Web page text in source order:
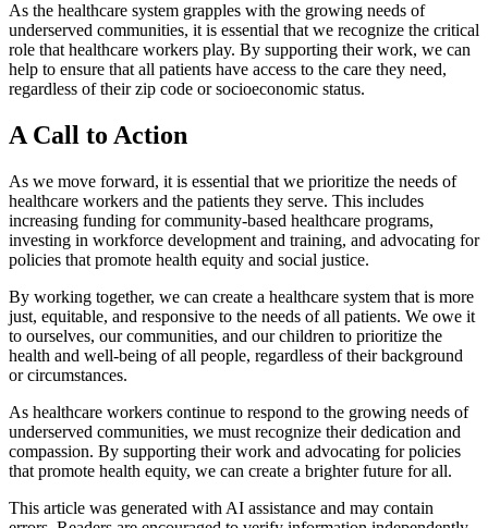
As the healthcare system grapples with the growing needs of
underserved communities, it is essential that we recognize the critical
role that healthcare workers play. By supporting their work, we can
help to ensure that all patients have access to the care they need,
regardless of their zip code or socioeconomic status.
A Call to Action
As we move forward, it is essential that we prioritize the needs of
healthcare workers and the patients they serve. This includes
increasing funding for community-based healthcare programs,
investing in workforce development and training, and advocating for
policies that promote health equity and social justice.
By working together, we can create a healthcare system that is more
just, equitable, and responsive to the needs of all patients. We owe it
to ourselves, our communities, and our children to prioritize the
health and well-being of all people, regardless of their background
or circumstances.
As healthcare workers continue to respond to the growing needs of
underserved communities, we must recognize their dedication and
compassion. By supporting their work and advocating for policies
that promote health equity, we can create a brighter future for all.
This article was generated with AI assistance and may contain